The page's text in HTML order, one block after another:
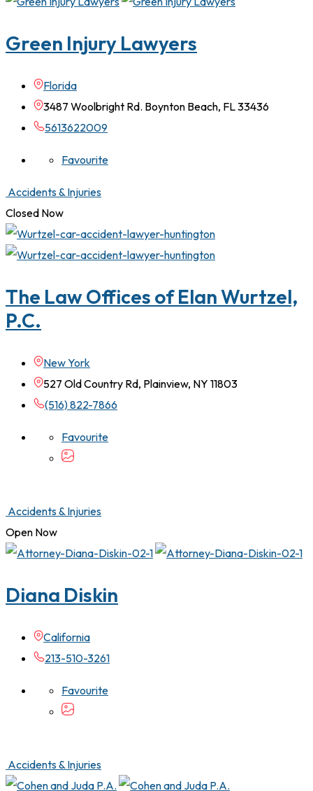
Green Injury Lawyers
Florida
3487 Woolbright Rd. Boynton Beach, FL 33436
5613622009
Favourite
Accidents & Injuries
Closed Now
The Law Offices of Elan Wurtzel,
P.C.
New York
527 Old Country Rd, Plainview, NY 11803
(516) 822-7866
Favourite
Accidents & Injuries
Open Now
Diana Diskin
California
213-510-3261
Favourite
Accidents & Injuries